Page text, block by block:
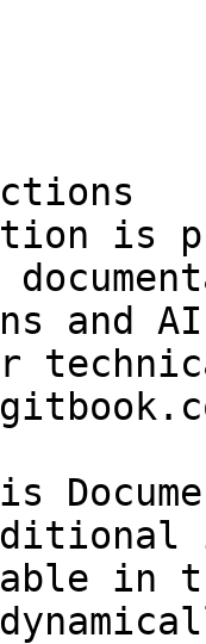
is
and
in